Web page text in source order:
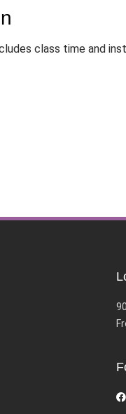
class time and